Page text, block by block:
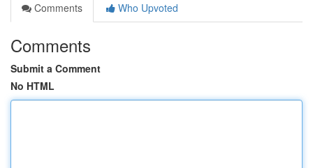
Comments
Who Upvoted
Comments
Submit a Comment
No HTML